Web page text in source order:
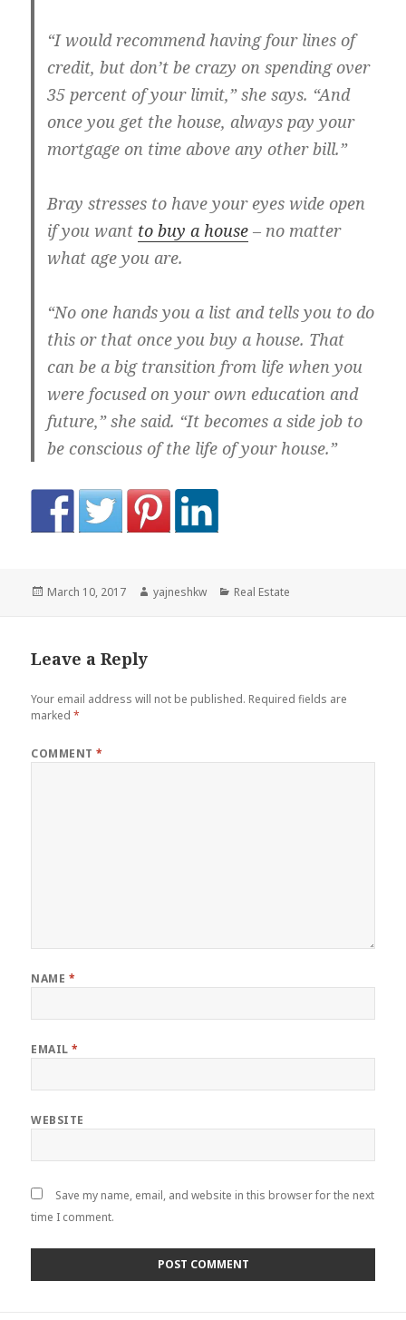
“I would recommend having four lines of
credit, but don’t be crazy on spending over
35 percent of your limit,” she says. “And
once you get the house, always pay your
mortgage on time above any other bill.”
Bray stresses to have your eyes wide open
if you want to buy a house – no matter
what age you are.
“No one hands you a list and tells you to do
this or that once you buy a house. That
can be a big transition from life when you
were focused on your own education and
future,” she said. “It becomes a side job to
be conscious of the life of your house.”
Posted
March 10, 2017 Author
yajneshkw Categories
Real Estate
Leave a Reply
Your email address will not be published. Required fields are
marked*
COMMENT*
NAME *
EMAIL*
WEBSITE
Save my name, email, and website in this browser for the next
time I comment.